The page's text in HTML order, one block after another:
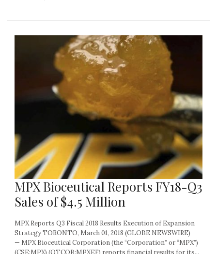
MPX Bioceutical Reports FY18-Q3
Sales of $4.5 Million
MPX Reports Q3 Fiscal 2018 Results Execution of Expansion
Strategy TORONTO, March 01, 2018 (GLOBE NEWSWIRE)
— MPX Bioceutical Corporation (the “Corporation” or “MPX”)